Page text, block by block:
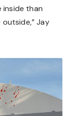
inside than
Jay